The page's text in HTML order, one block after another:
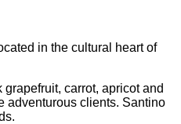
in the cultural heart of
carrot, apricot and
adventurous clients. Santino